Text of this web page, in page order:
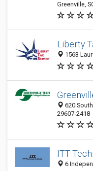
Greenville,
Liberty
1563
620
29607-2418
ITT
6